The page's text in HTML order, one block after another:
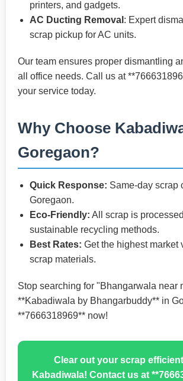
printers, and gadgets.
AC Ducting Removal : Expert
scrap pickup for AC units.
Our team ensures proper dismantling
all office needs. Call us at
your service today.
Why Choose
Goregaon?
Quick Response: Same-day scrap
Goregaon.
Eco-Friendly: All scrap is
sustainable recycling methods.
Best Rates: Get the highest market
scrap materials.
Stop searching for "Bhangarwala near
**Kabadiwala by Bhangarbuddy** in
**7666318969** now!
Clear out your scrap
Kabadiwala! Contact us at